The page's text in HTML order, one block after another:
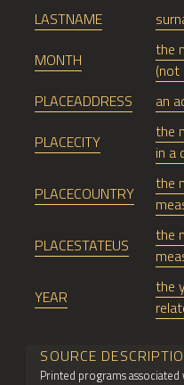
LASTNAME
MONTH
the
(not
PLACEADDRESS
an
PLACECITY
the
in a
PLACECOUNTRY
the
PLACESTATEUS
the
YEAR
the
SOURCE
Printed programs